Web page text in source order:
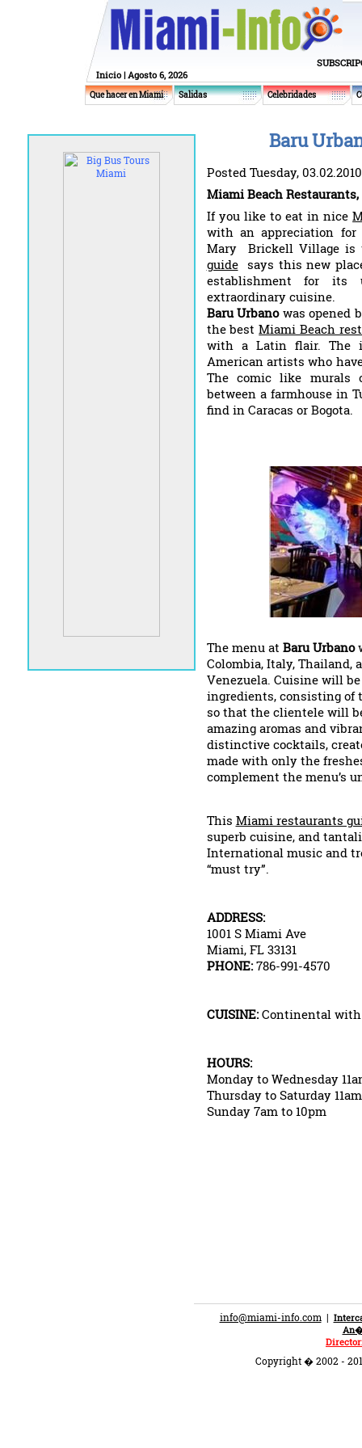
Inicio | Agosto 6, 2026
Que hacer en Miami Salidas Celebridades
Baru
Posted Tuesday, 03.02.2010
Miami Beach
If you like to eat in nice
with an appreciation
Mary Brickell Village is
guidesays this new
establishment for its
extraordinary cuisine.
Baru Urbanowas opened
the bestMiami Beach
with a Latin flair. The
American artists who
The comic like murals
between a farmhouse in
find in Caracas or Bogota.
The menu at Baru Urbano
Colombia, Italy, Thailand,
Venezuela. Cuisine will
ingredients, consisting of
so that the clientele will
amazing aromas and
distinctive cocktails,
made with only the
complement the menu’s
This Miami restaurants
superb cuisine, and
International music and
“must try”.
ADDRESS:
1001 S Miami Ave
Miami, FL 33131
PHONE:786-991-4570
CUISINE:Continental
HOURS:
Monday to Wednesday
Thursday to Saturday
Sunday 7am to 10pm
info@miami-info.com |
Copyright � 2002 -